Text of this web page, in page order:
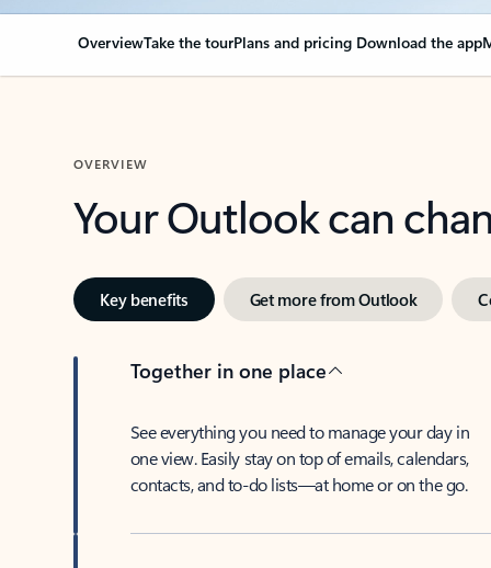
OverviewTake the tourPlans and pricing Download the app
OVERVIEW
Your Outlook can
Key benefits Get more from Outlook
Together in one place
See everything you need to manage your day in
one view. Easily stay on top of emails, calendars,
contacts, and to-do lists—at home or on the go.